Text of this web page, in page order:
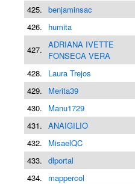
425. benjaminsac
426.
humita
427. ADRIANA IVETTE
FONSECA VERA
428. Laura Trejos
429.
Merita39
430.
Manu1729
431. ANAIGILIO
432.
MisaelQC
433. dlportal
434.
mappercol